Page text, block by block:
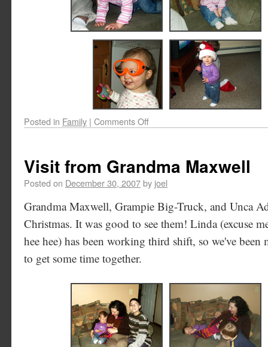
Posted in Family | Comments Off
Visit from Grandma Maxwell
Posted on December 30, 2007by joel
Grandma Maxwell, Grampie Big-Truck, and Unca
Christmas. It was good to see them! Linda (excuse
hee hee) has been working third shift, so we've been
to get some time together.